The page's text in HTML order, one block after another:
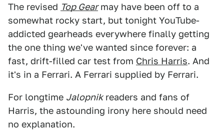
The revised Top Gearmay have been off to a
somewhat rocky start, but tonight YouTube-
addicted gearheads everywhere finally getting
the one thing we've wanted since forever: a
fast, drift-filled car test from Chris Harris. And
it's in a Ferrari. A Ferrari supplied by Ferrari.
For longtime Jalopnikreaders and fans of
Harris, the astounding irony here should need
no explanation.